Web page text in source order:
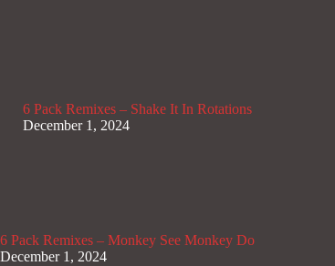
6 Pack Remixes – Shake It In Rotations
December 1, 2024
6 Pack Remixes – Monkey See Monkey Do
December 1, 2024